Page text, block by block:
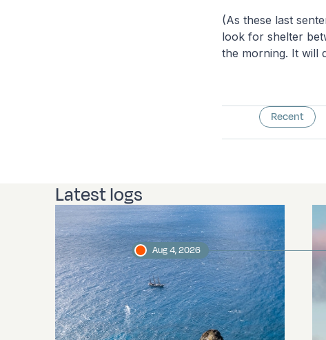
(As these last
look for shelter
the morning. It will
Recent
Latest logs
Aug 4, 2026